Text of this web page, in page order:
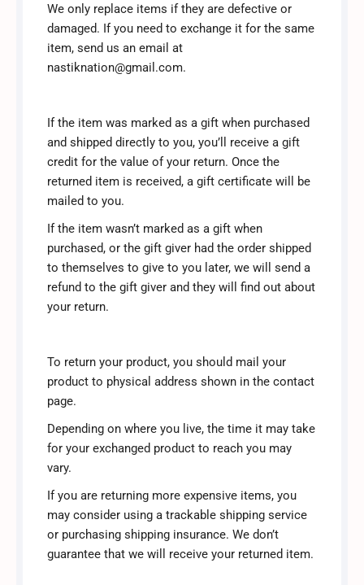
We only replace items if they are defective or
damaged. If you need to exchange it for the same
item, send us an email at
nastiknation@gmail.com.
If the item was marked as a gift when purchased
and shipped directly to you, you’ll receive a gift
credit for the value of your return. Once the
returned item is received, a gift certificate will be
mailed to you.
If the item wasn’t marked as a gift when
purchased, or the gift giver had the order shipped
to themselves to give to you later, we will send a
refund to the gift giver and they will find out about
your return.
To return your product, you should mail your
product to physical address shown in the contact
page.
Depending on where you live, the time it may take
for your exchanged product to reach you may
vary.
If you are returning more expensive items, you
may consider using a trackable shipping service
or purchasing shipping insurance. We don’t
guarantee that we will receive your returned item.